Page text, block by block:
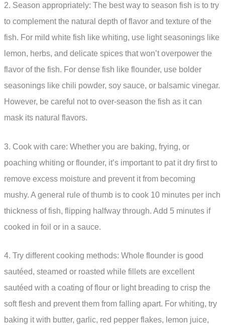
2. Season appropriately: The best way to season fish is to try
to complement the natural depth of flavor and texture of the
fish. For mild white fish like whiting, use light seasonings like
lemon, herbs, and delicate spices that won’t overpower the
flavor of the fish. For dense fish like flounder, use bolder
seasonings like chili powder, soy sauce, or balsamic vinegar.
However, be careful not to over-season the fish as it can
mask its natural flavors.
3. Cook with care: Whether you are baking, frying, or
poaching whiting or flounder, it’s important to pat it dry first to
remove excess moisture and prevent it from becoming
mushy. A general rule of thumb is to cook 10 minutes per inch
thickness of fish, flipping halfway through. Add 5 minutes if
cooked in foil or in a sauce.
4. Try different cooking methods: Whole flounder is good
sautéed, steamed or roasted while fillets are excellent
sautéed with a coating of flour or light breading to crisp the
soft flesh and prevent them from falling apart. For whiting, try
baking it with butter, garlic, red pepper flakes, lemon juice,